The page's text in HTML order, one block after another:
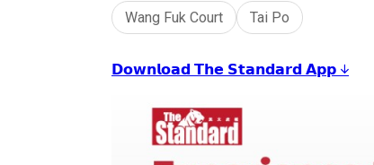
Wang Fuk Court Tai Po
𝗗𝗼𝘄𝗻𝗹𝗼𝗮𝗱 𝗧𝗵𝗲 𝗦𝘁𝗮𝗻𝗱𝗮𝗿𝗱 𝗔𝗽𝗽 ↓